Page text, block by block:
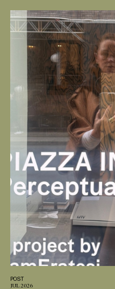
POST
JUL 2026